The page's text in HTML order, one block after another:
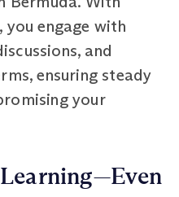
you engage with
and
ensuring steady
your